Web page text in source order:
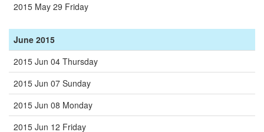
2015 May 29 Friday
June 2015
2015 Jun 04 Thursday
2015 Jun 07 Sunday
2015 Jun 08 Monday
2015 Jun 12 Friday